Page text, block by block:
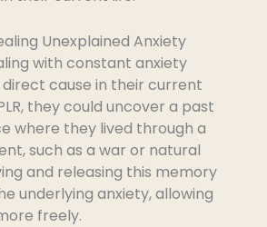
Unexplained Anxiety
with constant anxiety
cause in their current
they could uncover a past
where they lived through a
such as a war or natural
and releasing this memory
underlying anxiety, allowing
freely.